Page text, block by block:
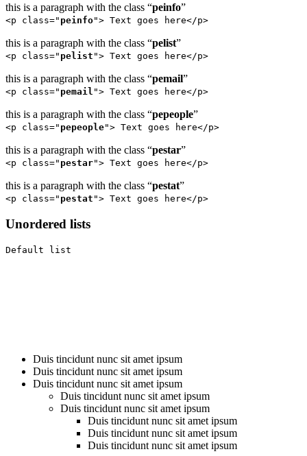
this is a paragraph with the class “peinfo”
<p class=" peinfo"> Text goes here</p>
this is a paragraph with the class “pelist”
<p class=" pelist "> Text goes here</p>
this is a paragraph with the class “pemail”
<p class=" pemail "> Text goes here</p>
this is a paragraph with the class “pepeople”
<p class=" pepeople"> Text goes here</p>
this is a paragraph with the class “pestar”
<p class=" pestar"> Text goes here</p>
this is a paragraph with the class “pestat”
<p class=" pestat "> Text goes here</p>
Unordered lists
Default list
Duis tincidunt nunc sit amet ipsum
Duis tincidunt nunc sit amet ipsum
Duis tincidunt nunc sit amet ipsum
Duis tincidunt nunc sit amet ipsum
Duis tincidunt nunc sit amet ipsum
Duis tincidunt nunc sit amet ipsum
Duis tincidunt nunc sit amet ipsum
Duis tincidunt nunc sit amet ipsum